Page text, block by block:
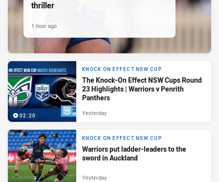
thriller
1 hour ago
02:20
KNOCK ON EFFECT NSW CUP
The Knock-On Effect NSW Cups Round
23 Highlights | Warriors v Penrith
Panthers
Yesterday
KNOCK ON EFFECT NSW CUP
Warriors put ladder-leaders to the
sword in Auckland
Yesterday